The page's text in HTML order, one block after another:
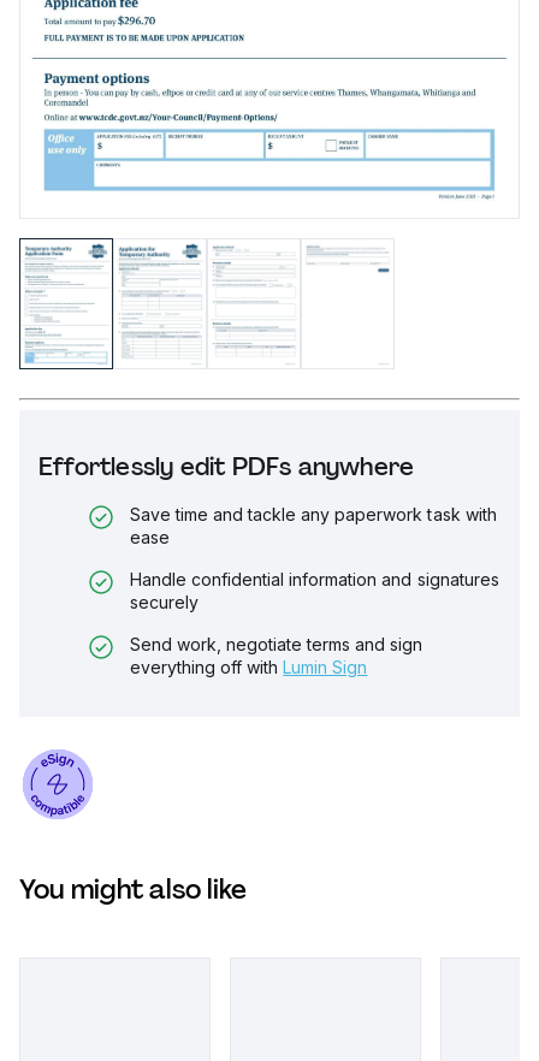
Effortlessly edit PDFs anywhere
Save time and tackle any paperwork task with
ease
Handle confidential information and signatures
securely
Send work, negotiate terms and sign
everything off with Lumin Sign
You might also like